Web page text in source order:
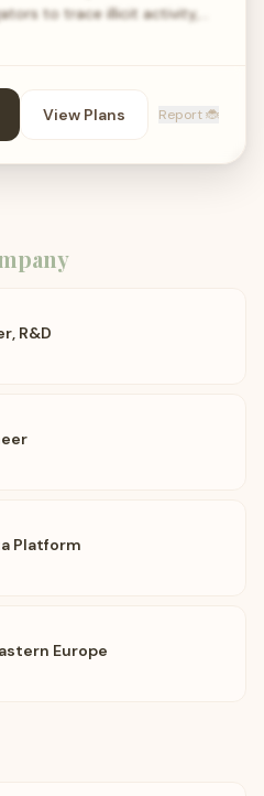
to trace illicit activity,…
View Plans Report 🐞
R&D
Platform
Europe